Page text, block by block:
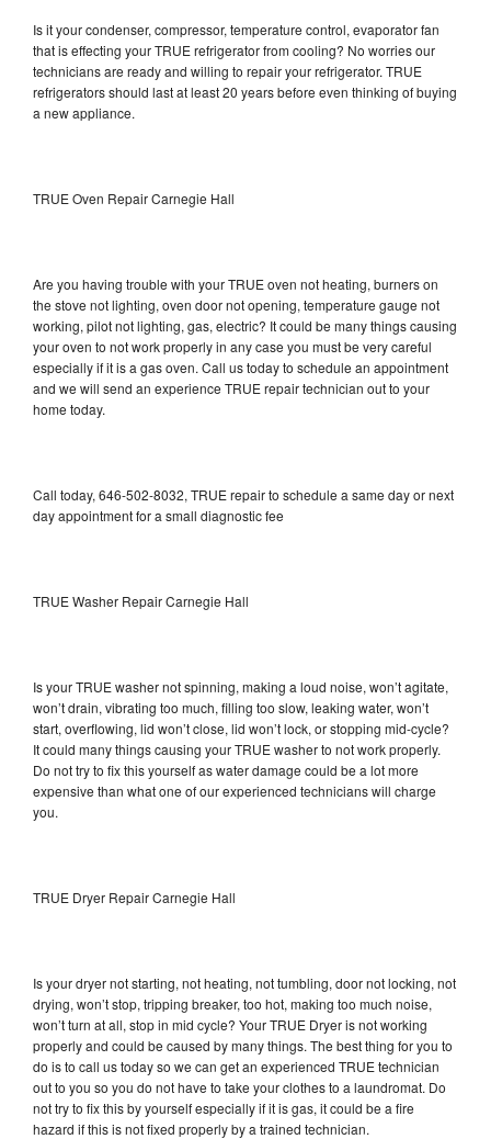
Is it your condenser, compressor, temperature control, evaporator fan
that is effecting your TRUE refrigerator from cooling? No worries our
technicians are ready and willing to repair your refrigerator. TRUE
refrigerators should last at least 20 years before even thinking of buying
a new appliance.
TRUE Oven Repair Carnegie Hall
Are you having trouble with your TRUE oven not heating, burners on
the stove not lighting, oven door not opening, temperature gauge not
working, pilot not lighting, gas, electric? It could be many things causing
your oven to not work properly in any case you must be very careful
especially if it is a gas oven. Call us today to schedule an appointment
and we will send an experience TRUE repair technician out to your
home today.
Call today, 646-502-8032, TRUE repair to schedule a same day or next
day appointment for a small diagnostic fee
TRUE Washer Repair Carnegie Hall
Is your TRUE washer not spinning, making a loud noise, won’t agitate,
won’t drain, vibrating too much, filling too slow, leaking water, won’t
start, overflowing, lid won’t close, lid won’t lock, or stopping mid-cycle?
It could many things causing your TRUE washer to not work properly.
Do not try to fix this yourself as water damage could be a lot more
expensive than what one of our experienced technicians will charge
you.
TRUE Dryer Repair Carnegie Hall
Is your dryer not starting, not heating, not tumbling, door not locking, not
drying, won’t stop, tripping breaker, too hot, making too much noise,
won’t turn at all, stop in mid cycle? Your TRUE Dryer is not working
properly and could be caused by many things. The best thing for you to
do is to call us today so we can get an experienced TRUE technician
out to you so you do not have to take your clothes to a laundromat. Do
not try to fix this by yourself especially if it is gas, it could be a fire
hazard if this is not fixed properly by a trained technician.